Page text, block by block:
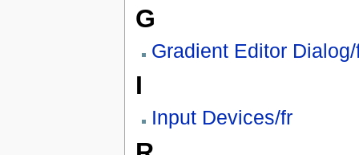
G
Gradient Editor
I
Input Devices/fr